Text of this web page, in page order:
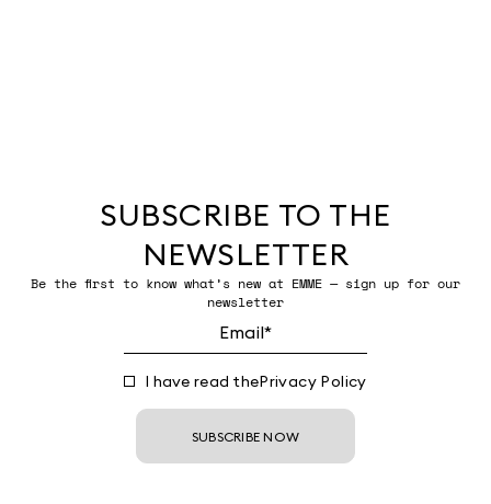
SUBSCRIBE TO THE
NEWSLETTER
Be the first to know what’s new at EMME — sign up for our
newsletter
I have read thePrivacy Policy
SUBSCRIBE NOW